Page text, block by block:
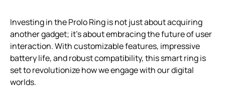
Investing in the Prolo Ring is not just about acquiring
another gadget; it’s about embracing the future of user
interaction. With customizable features, impressive
battery life, and robust compatibility, this smart ring is
set to revolutionize how we engage with our digital
worlds.